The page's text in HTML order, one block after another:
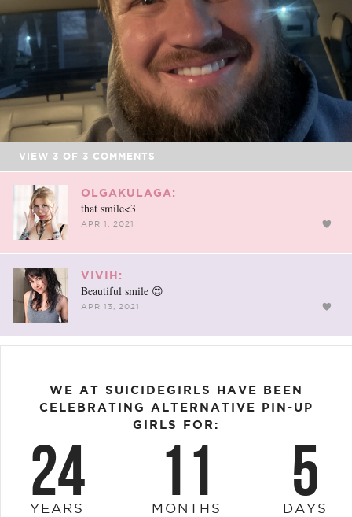
VIEW 3 OF 3 COMMENTS
OLGAKULAGA:
that smile<3
APR 1, 2021
VIVIH:
Beautiful smile 😍
APR 13, 2021
WE AT SUICIDEGIRLS HAVE BEEN
CELEBRATING ALTERNATIVE PIN-UP
GIRLS FOR:
24
YEARS 11
MONTHS 5
DAYS